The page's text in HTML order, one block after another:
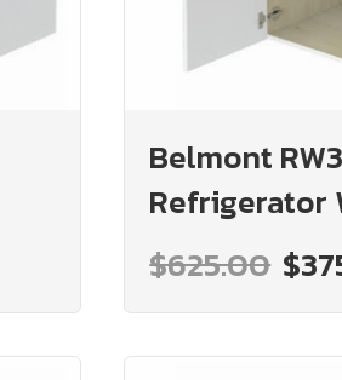
Belmont
Refrigerator
Assembled
$625.00